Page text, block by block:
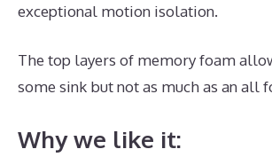
exceptional motion isolation.
The top layers of memory foam
some sink but not as much as an all
Why we like it: